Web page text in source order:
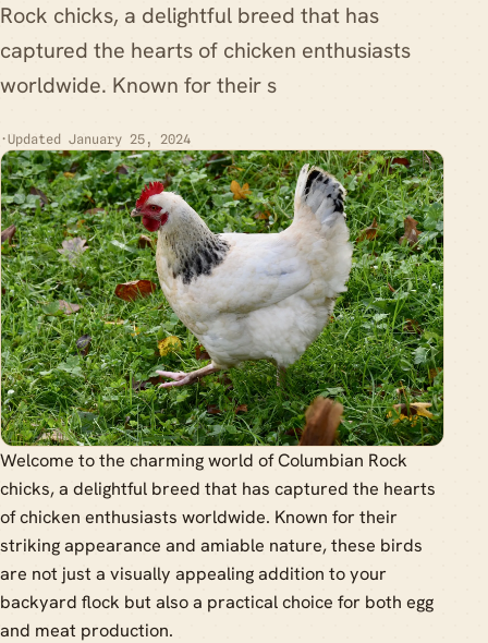
Rock chicks, a delightful breed that has
captured the hearts of chicken enthusiasts
worldwide. Known for their s
·Updated January 25, 2024
Welcome to the charming world of Columbian Rock
chicks, a delightful breed that has captured the hearts
of chicken enthusiasts worldwide. Known for their
striking appearance and amiable nature, these birds
are not just a visually appealing addition to your
backyard flock but also a practical choice for both egg
and meat production.